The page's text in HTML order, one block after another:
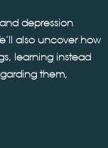
depression
also uncover how
learning instead
them,